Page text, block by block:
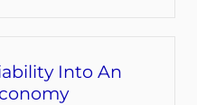
Into An